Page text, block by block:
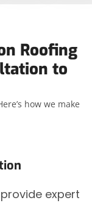
Roofing
to
how we make
expert